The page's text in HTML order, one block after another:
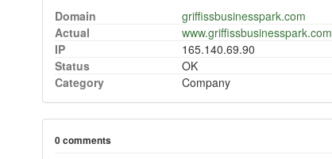
Domain
griffissbusinesspark.com
Actual
www.griffissbusinesspark.com
IP
165.140.69.90
Status
OK
Category
Company
0 comments